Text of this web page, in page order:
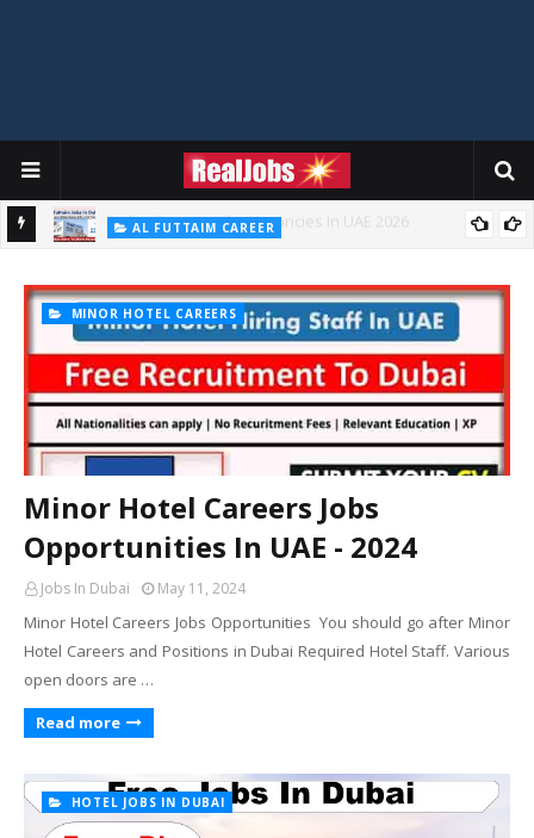
AGILITY KUWAIT JOBS CAREERS
Agility Careers Jobs Vacancies In UAE 2026
AL FUTTAIM CAREER
MINOR HOTEL CAREERS
Minor Hotel Careers Jobs
Opportunities In UAE - 2024
Jobs In Dubai May 11, 2024
Minor Hotel Careers Jobs Opportunities You should go after Minor
Hotel Careers and Positions in Dubai Required Hotel Staff. Various
open doors are …
Read more
HOTEL JOBS IN DUBAI